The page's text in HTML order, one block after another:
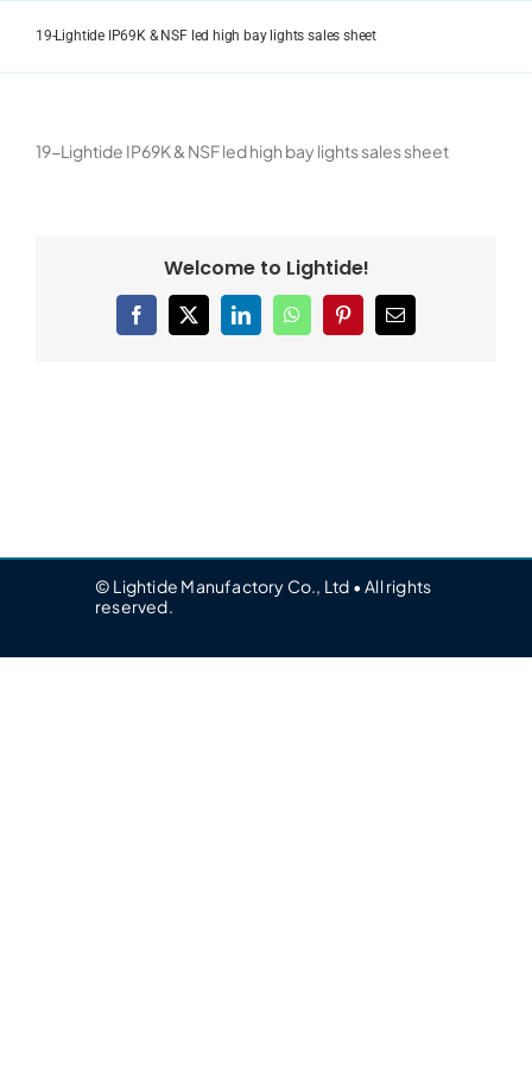
19-Lightide IP69K & NSF led high bay lights sales sheet
19-Lightide IP69K & NSF led high bay lights sales sheet
Welcome to Lightide!
Facebook
X LinkedInWhatsAppPinterestEmail
© Lightide Manufactory Co., Ltd • All rights
reserved.